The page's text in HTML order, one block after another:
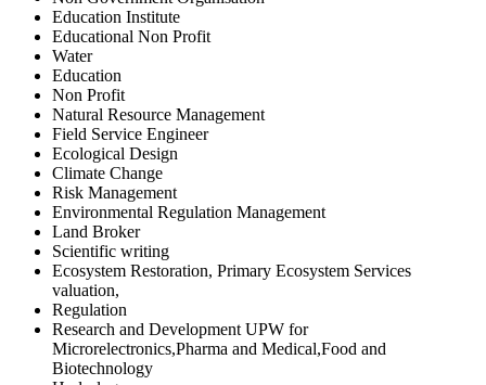
Education Institute
Educational Non Profit
Water
Education
Non Profit
Natural Resource Management
Field Service Engineer
Ecological Design
Climate Change
Risk Management
Environmental Regulation Management
Land Broker
Scientific writing
Ecosystem Restoration, Primary Ecosystem Services
valuation,
Regulation
Research and Development UPW for
Microrelectronics,Pharma and Medical,Food and
Biotechnology